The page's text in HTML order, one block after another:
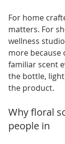
For home
matters. For
wellness
more because
familiar scent
the bottle,
the product.
Why floral
people in